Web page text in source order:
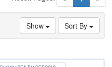
Sort By
Show